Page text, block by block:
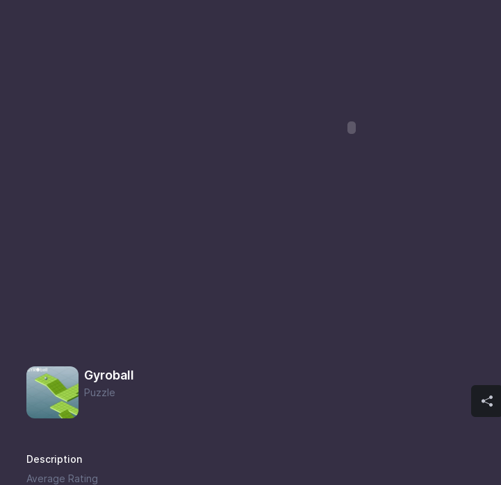
Gyroball
Puzzle
Description
Average Rating